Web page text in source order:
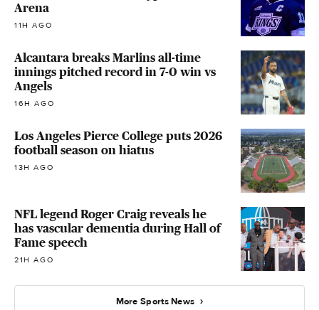
Arena
11H AGO
Alcantara breaks Marlins all-time
innings pitched record in 7-0 win vs
Angels
16H AGO
Los Angeles Pierce College puts 2026
football season on hiatus
13H AGO
NFL legend Roger Craig reveals he
has vascular dementia during Hall of
Fame speech
21H AGO
More Sports News